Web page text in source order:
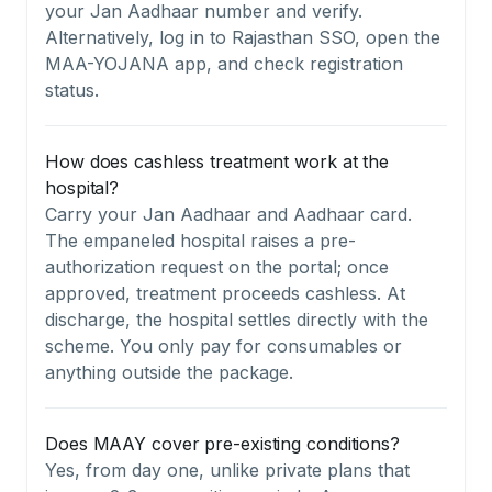
your Jan Aadhaar number and verify.
Alternatively, log in to Rajasthan SSO, open the
MAA-YOJANA app, and check registration
status.
How does cashless treatment work at the
hospital?
Carry your Jan Aadhaar and Aadhaar card.
The empaneled hospital raises a pre-
authorization request on the portal; once
approved, treatment proceeds cashless. At
discharge, the hospital settles directly with the
scheme. You only pay for consumables or
anything outside the package.
Does MAAY cover pre-existing conditions?
Yes, from day one, unlike private plans that